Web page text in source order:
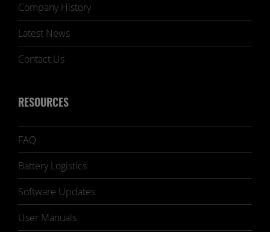
Company History
Latest News
Contact Us
RESOURCES
FAQ
Battery Logistics
Software Updates
User Manuals